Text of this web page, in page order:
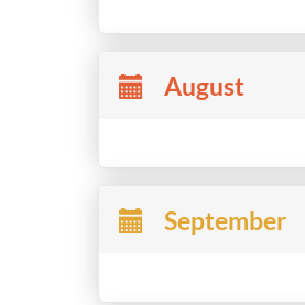
August
September